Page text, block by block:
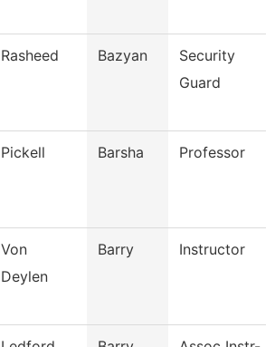
Rasheed Bazyan
Security
Guard
Pickell Barsha Professor
Von
Deylen
Barry Instructor